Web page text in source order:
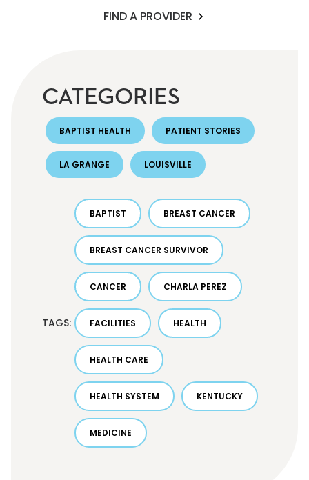
FIND A PROVIDER
CATEGORIES
BAPTIST HEALTH PATIENT STORIES
LA GRANGE LOUISVILLE
TAGS:
BAPTIST BREAST CANCER
BREAST CANCER SURVIVOR
CANCER CHARLA PEREZ
FACILITIES HEALTH
HEALTH CARE
HEALTH SYSTEM KENTUCKY
MEDICINE